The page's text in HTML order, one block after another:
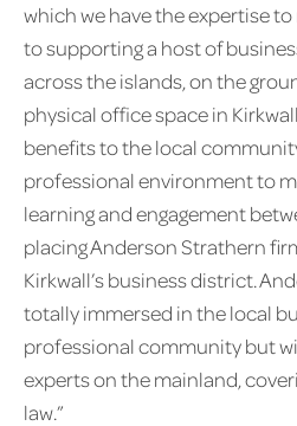
which we have the expertise
to supporting a host of
across the islands, on the
physical office space in
benefits to the local
professional environment to
learning and engagement
placing Anderson Strathern
Kirkwall’s business district.
totally immersed in the local
professional community but
experts on the mainland,
law.”